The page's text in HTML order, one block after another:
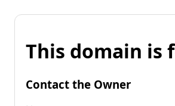
This domain is
Contact the Owner